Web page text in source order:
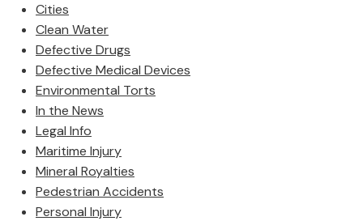
Cities
Clean Water
Defective Drugs
Defective Medical Devices
Environmental Torts
In the News
Legal Info
Maritime Injury
Mineral Royalties
Pedestrian Accidents
Personal Injury